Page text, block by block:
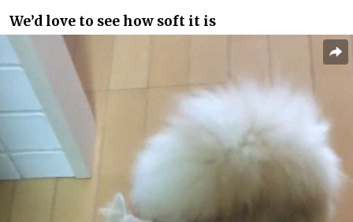
We’d love to see how soft it is